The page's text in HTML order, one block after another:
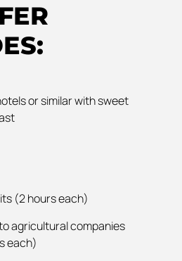
or similar with sweet
(2 hours each)
agricultural companies
each)